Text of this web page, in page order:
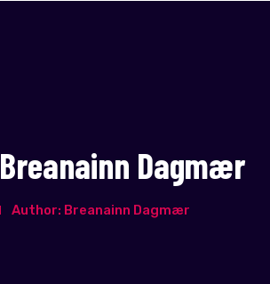
Breanainn Dagmær
Author: Breanainn Dagmær